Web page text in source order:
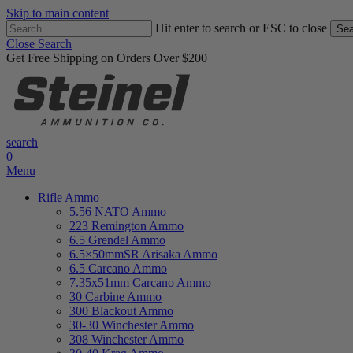
Skip to main content
Hit enter to search or ESC to close
Close Search
Get Free Shipping on Orders Over $200
search
0
Menu
Rifle Ammo
5.56 NATO Ammo
223 Remington Ammo
6.5 Grendel Ammo
6.5×50mmSR Arisaka Ammo
6.5 Carcano Ammo
7.35x51mm Carcano Ammo
30 Carbine Ammo
300 Blackout Ammo
30-30 Winchester Ammo
308 Winchester Ammo